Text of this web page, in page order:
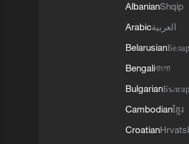
AlbanianShqip
Arabicالعربية
Belarusian
Bengaliবাংলা
Bulgarian
Cambodianខ្មែរ
Croatian